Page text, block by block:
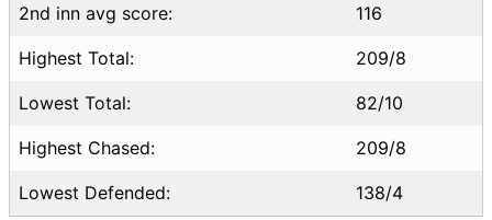
2nd inn avg score: 116
Highest Total: 209/8
Lowest Total: 82/10
Highest Chased: 209/8
Lowest Defended: 138/4